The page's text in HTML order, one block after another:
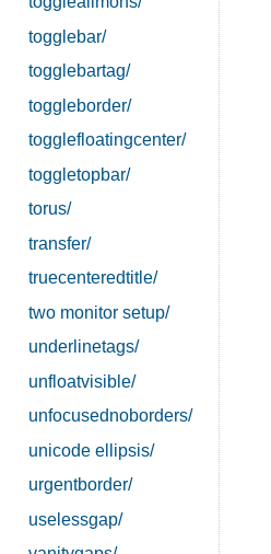
togglebar/
togglebartag/
toggleborder/
togglefloatingcenter/
toggletopbar/
torus/
transfer/
truecenteredtitle/
two monitor setup/
underlinetags/
unfloatvisible/
unfocusednoborders/
unicode ellipsis/
urgentborder/
uselessgap/